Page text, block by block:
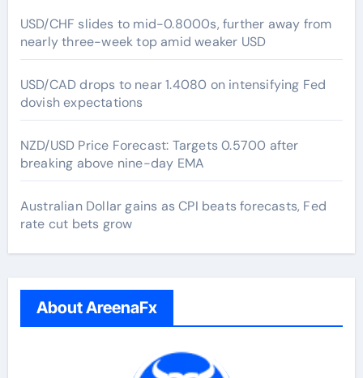
USD/CHF slides to mid-0.8000s, further away from
nearly three-week top amid weaker USD
USD/CAD drops to near 1.4080 on intensifying Fed
dovish expectations
NZD/USD Price Forecast: Targets 0.5700 after
breaking above nine-day EMA
Australian Dollar gains as CPI beats forecasts, Fed
rate cut bets grow
About AreenaFx